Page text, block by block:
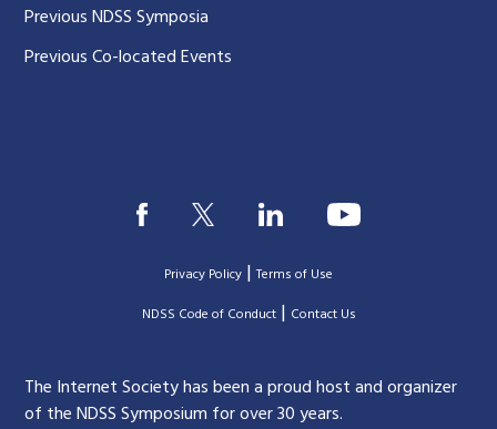
Previous NDSS Symposia
Previous Co-located Events
Privacy Policy |Terms of Use
|NDSS Code of Conduct| Contact Us
The Internet Society has been a proud host and organizer
of the NDSS Symposium for over 30 years.